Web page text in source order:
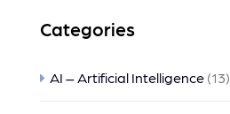
Categories
AI – Artificial Intelligence (13)